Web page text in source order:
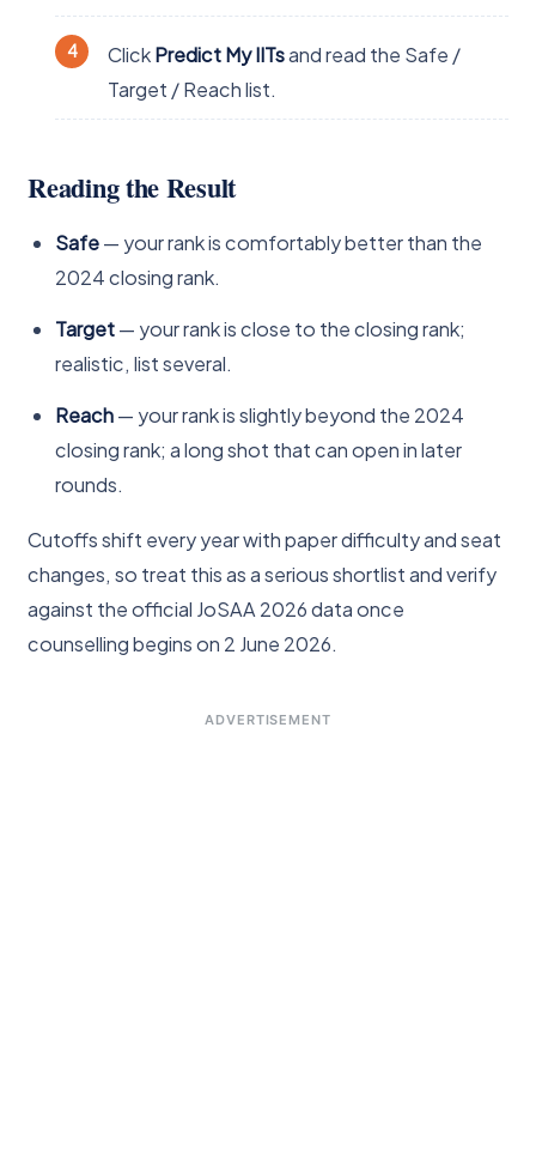
ClickPredict My IITsand read the Safe /
Target / Reach list.
Reading the Result
Safe— your rank is comfortably better than the
2024 closing rank.
Target— your rank is close to the closing rank;
realistic, list several.
Reach— your rank is slightly beyond the 2024
closing rank; a long shot that can open in later
rounds.
Cutoffs shift every year with paper difficulty and seat
changes, so treat this as a serious shortlist and verify
against the official JoSAA 2026 data once
counselling begins on 2 June 2026.
ADVERTISEMENT